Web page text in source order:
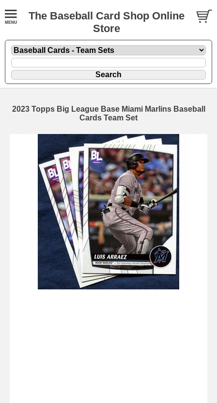
The Baseball Card Shop Online
Store
2023 Topps Big League Base Miami Marlins Baseball
Cards Team Set